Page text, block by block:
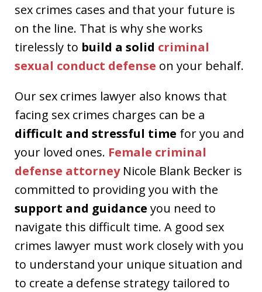
sex crimes cases and that your future is
on the line. That is why she works
tirelessly to build a solid criminal
sexual conduct defense on your behalf.
Our sex crimes lawyer also knows that
facing sex crimes charges can be a
difficult and stressful time for you and
your loved ones. Female criminal
defense attorneyNicole Blank Becker is
committed to providing you with the
support and guidance you need to
navigate this difficult time. A good sex
crimes lawyer must work closely with you
to understand your unique situation and
to create a defense strategy tailored to